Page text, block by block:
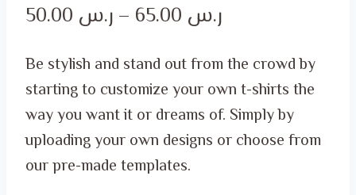
ر.س – ر.سPrice
ر.س 50.00
through
ر.س 65.00
Be stylish and stand out from the crowd by
starting to customize your own t-shirts the
way you want it or dreams of. Simply by
uploading your own designs or choose from
our pre-made templates.